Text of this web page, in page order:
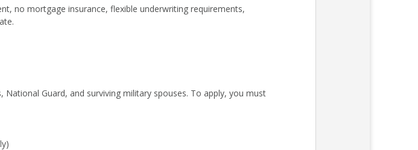
no mortgage insurance, flexible underwriting requirements,
Guard, and surviving military spouses. To apply, you must